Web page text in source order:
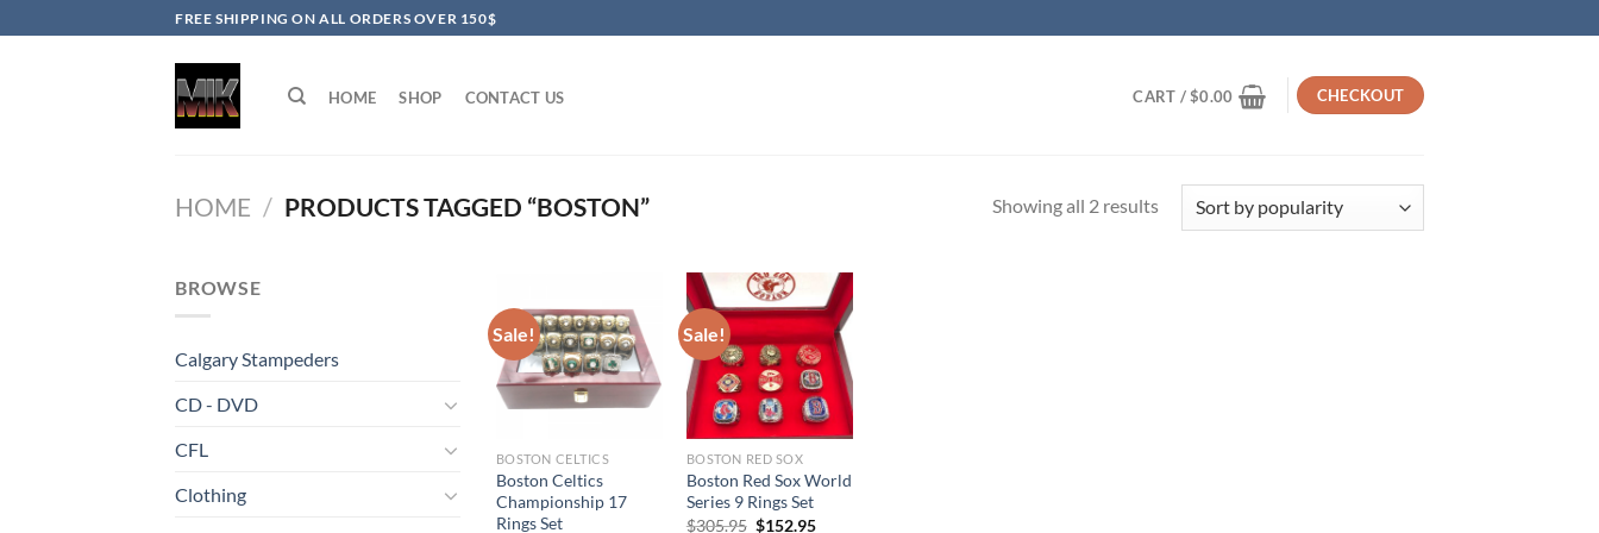
to
FREE SHIPPING ON ALL ORDERS OVER 150$
HOME SHOP CONTACT US CART /$0.00 CHECKOUT
HOME / PRODUCTS TAGGED “BOSTON” Showing all 2 resultsSorted
BROWSE
Calgary Stampeders
CD - DVD
CFL
Clothing
Sale!
BOSTON CELTICS
Boston Celtics
Championship 17
Rings Set
Sale!
BOSTON RED SOX
Boston Red Sox World
Series 9 Rings Set
$305.95 Original
$152.95Current